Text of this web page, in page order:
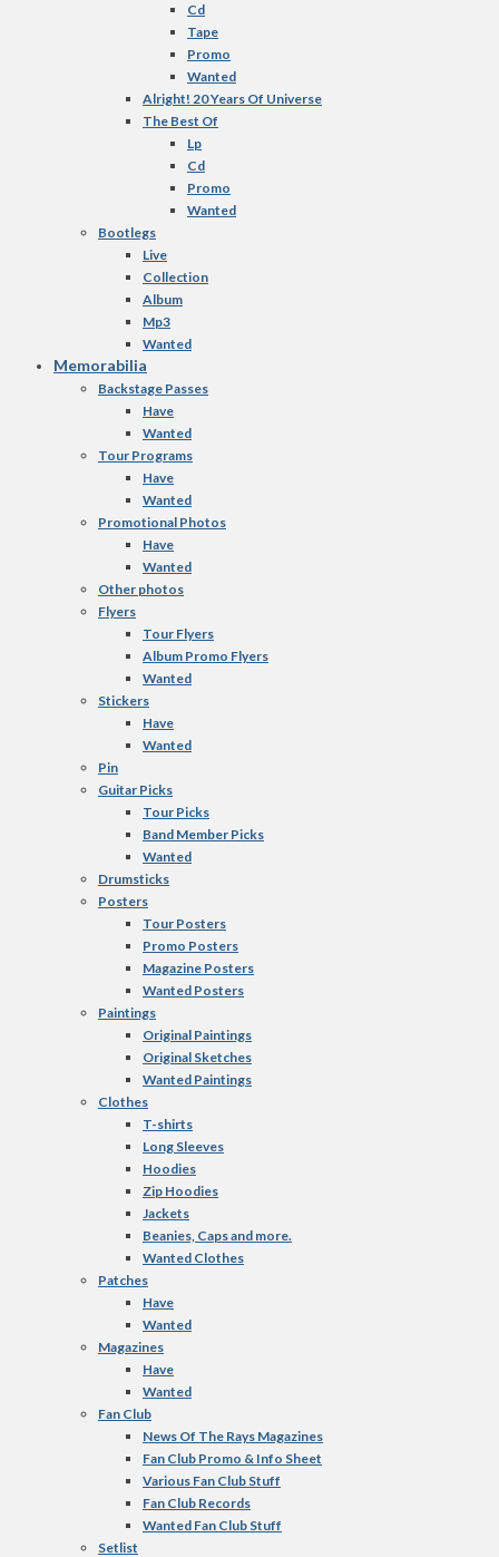
Cd
Tape
Promo
Wanted
Alright! 20 Years Of Universe
The Best Of
Lp
Cd
Promo
Wanted
Bootlegs
Live
Collection
Album
Mp3
Wanted
Memorabilia
Backstage Passes
Have
Wanted
Tour Programs
Have
Wanted
Promotional Photos
Have
Wanted
Other photos
Flyers
Tour Flyers
Album Promo Flyers
Wanted
Stickers
Have
Wanted
Pin
Guitar Picks
Tour Picks
Band Member Picks
Wanted
Drumsticks
Posters
Tour Posters
Promo Posters
Magazine Posters
Wanted Posters
Paintings
Original Paintings
Original Sketches
Wanted Paintings
Clothes
T-shirts
Long Sleeves
Hoodies
Zip Hoodies
Jackets
Beanies, Caps and more.
Wanted Clothes
Patches
Have
Wanted
Magazines
Have
Wanted
Fan Club
News Of The Rays Magazines
Fan Club Promo & Info Sheet
Various Fan Club Stuff
Fan Club Records
Wanted Fan Club Stuff
Setlist